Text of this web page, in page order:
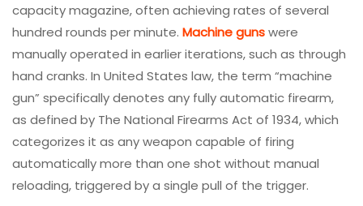
capacity magazine, often achieving rates of several
hundred rounds per minute. Machine gunswere
manually operated in earlier iterations, such as through
hand cranks. In United States law, the term “machine
gun” specifically denotes any fully automatic firearm,
as defined by The National Firearms Act of 1934, which
categorizes it as any weapon capable of firing
automatically more than one shot without manual
reloading, triggered by a single pull of the trigger.